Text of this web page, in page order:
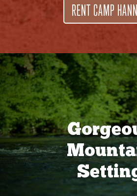
RENT CAMP